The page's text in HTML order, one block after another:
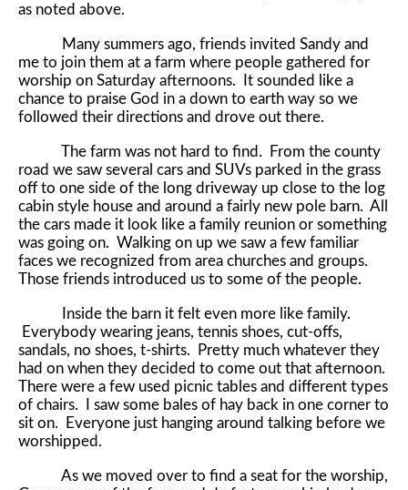
as noted above.
Many summers ago, friends invited Sandy and
me to join them at a farm where people gathered for
worship on Saturday afternoons. It sounded like a
chance to praise God in a down to earth way so we
followed their directions and drove out there.
The farm was not hard to find. From the county
road we saw several cars and SUVs parked in the grass
off to one side of the long driveway up close to the log
cabin style house and around a fairly new pole barn. All
the cars made it look like a family reunion or something
was going on. Walking on up we saw a few familiar
faces we recognized from area churches and groups.
Those friends introduced us to some of the people.
Inside the barn it felt even more like family.
Everybody wearing jeans, tennis shoes, cut-offs,
sandals, no shoes, t-shirts. Pretty much whatever they
had on when they decided to come out that afternoon.
There were a few used picnic tables and different types
of chairs. I saw some bales of hay back in one corner to
sit on. Everyone just hanging around talking before we
worshipped.
As we moved over to find a seat for the worship,